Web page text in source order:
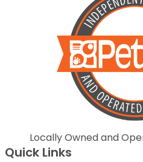
Locally Owned and
Quick Links